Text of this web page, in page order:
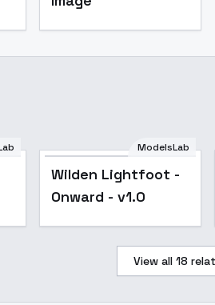
ModelsLab
Wilden Lightfoot -
Onward - v1.0
View all 18